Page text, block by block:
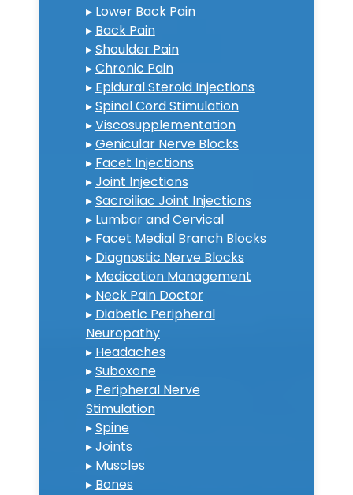
▸ Lower Back Pain
▸ Back Pain
▸Shoulder Pain
▸Chronic Pain
▸ Epidural Steroid Injections
▸Spinal Cord Stimulation
▸Viscosupplementation
▸Genicular Nerve Blocks
▸ Facet Injections
▸Joint Injections
▸Sacroiliac Joint Injections
▸ Lumbar and Cervical
▸ Facet Medial Branch Blocks
▸ Diagnostic Nerve Blocks
▸ Medication Management
▸ Neck Pain Doctor
▸ Diabetic Peripheral
Neuropathy
▸ Headaches
▸Suboxone
▸ Peripheral Nerve
Stimulation
▸Spine
▸Joints
▸ Muscles
▸ Bones